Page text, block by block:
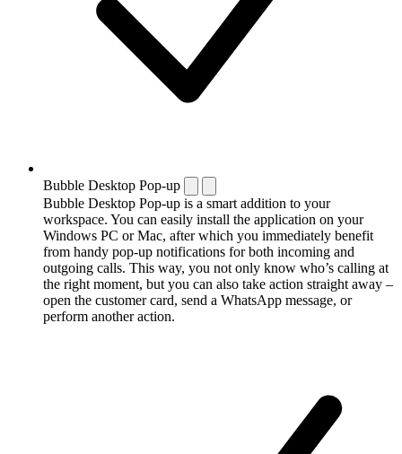
Bubble Desktop Pop-up
Bubble Desktop Pop-up is a smart addition to your
workspace. You can easily install the application on your
Windows PC or Mac, after which you immediately benefit
from handy pop-up notifications for both incoming and
outgoing calls. This way, you not only know who’s calling at
the right moment, but you can also take action straight away –
open the customer card, send a WhatsApp message, or
perform another action.